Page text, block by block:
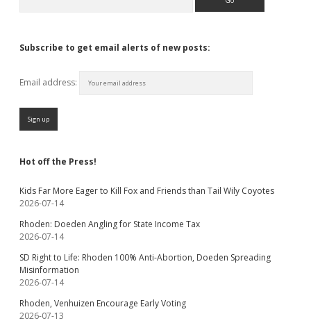
Subscribe to get email alerts of new posts:
Email address:
Hot off the Press!
Kids Far More Eager to Kill Fox and Friends than Tail Wily Coyotes
2026-07-14
Rhoden: Doeden Angling for State Income Tax
2026-07-14
SD Right to Life: Rhoden 100% Anti-Abortion, Doeden Spreading
Misinformation
2026-07-14
Rhoden, Venhuizen Encourage Early Voting
2026-07-13